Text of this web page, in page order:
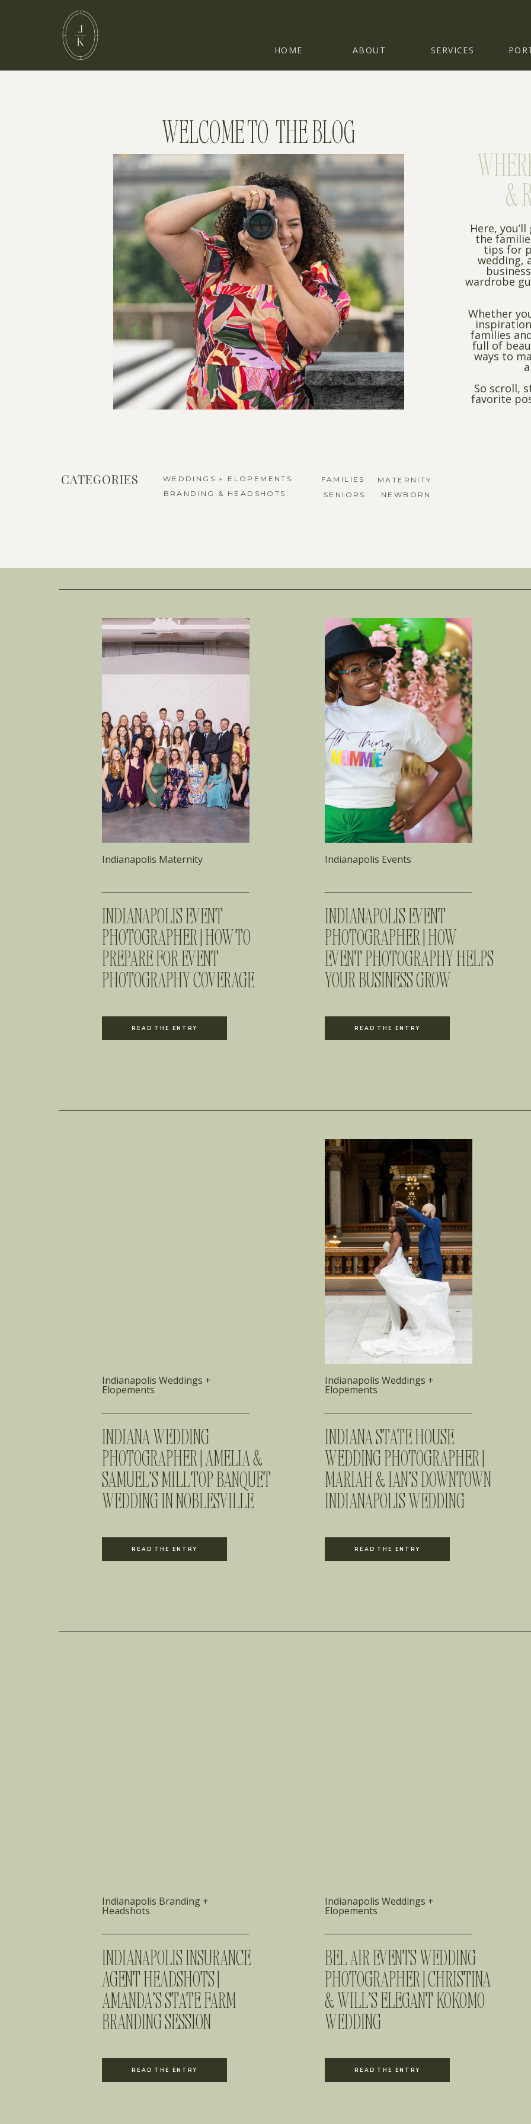
SERVICES
ABOUT
HOME
WELCOME TO THE BLOG
&
Here,
the
tips for
wedding,
wardrobe
Whether
families
full of
ways to
So scroll,
favorite
FAMILIES
SENIORS
MATERNITY
NEWBORN
BRANDING & HEADSHOTS
WEDDINGS + ELOPEMENTS
CATEGORIES
READ THE ENTRY
INDIANAPOLIS EVENT
PHOTOGRAPHER | HOW TO
PREPARE FOR EVENT
PHOTOGRAPHY COVERAGE
Indianapolis Maternity
READ THE ENTRY
INDIANAPOLIS EVENT
PHOTOGRAPHER | HOW
EVENT PHOTOGRAPHY HELPS
YOUR BUSINESS GROW
Indianapolis Events
READ THE ENTRY
INDIANA WEDDING
PHOTOGRAPHER | AMELIA &
SAMUEL’S MILL TOP BANQUET
WEDDING IN NOBLESVILLE
Indianapolis Weddings +
Elopements
READ THE ENTRY
INDIANA STATE HOUSE
WEDDING PHOTOGRAPHER |
MARIAH & IAN’S DOWNTOWN
INDIANAPOLIS WEDDING
Indianapolis Weddings +
Elopements
READ THE ENTRY
INDIANAPOLIS INSURANCE
AGENT HEADSHOTS |
AMANDA’S STATE FARM
BRANDING SESSION
Indianapolis Branding +
Headshots
READ THE ENTRY
BEL AIR EVENTS WEDDING
PHOTOGRAPHER | CHRISTINA
& WILL’S ELEGANT KOKOMO
WEDDING
Indianapolis Weddings +
Elopements